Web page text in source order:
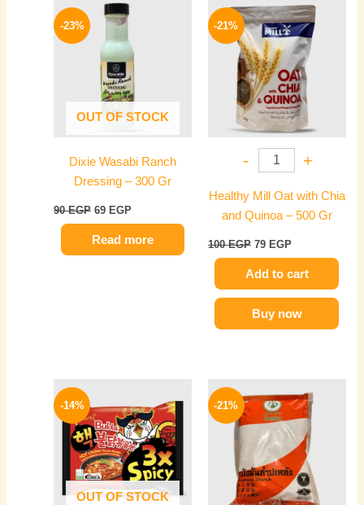
-23%
OUT OF STOCK
Dixie Wasabi Ranch
Dressing – 300 Gr
90EGP
Original
price
90 EGP.
69 EGP
69 EGP.
Read more
-21%
- +
Healthy Mill Oat with Chia
and Quinoa – 500 Gr
100EGP
Original
price
was:
100 EGP.
79 EGP
Current
price
is:
79 EGP.
Add to cart
Buy now
-14%
OUT OF STOCK
was:
145 EGP.
price
is:
125 EGP.
-21%
price
was:
120 EGP.
price
is:
95 EGP.